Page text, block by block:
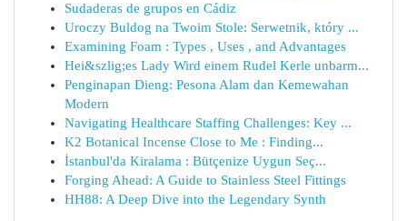
Sudaderas de grupos en Cádiz
Uroczy Buldog na Twoim Stole: Serwetnik, który ...
Examining Foam : Types , Uses , and Advantages
Hei&szlig;es Lady Wird einem Rudel Kerle unbarm...
Penginapan Dieng: Pesona Alam dan Kemewahan
Modern
Navigating Healthcare Staffing Challenges: Key ...
K2 Botanical Incense Close to Me : Finding...
İstanbul'da Kiralama : Bütçenize Uygun Seç...
Forging Ahead: A Guide to Stainless Steel Fittings
HH88: A Deep Dive into the Legendary Synth